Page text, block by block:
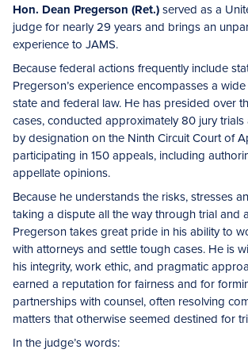
Hon. Dean Pregerson (Ret.)served as a
judge for nearly 29 years and brings an
experience to JAMS.
Because federal actions frequently include
Pregerson’s experience encompasses a
state and federal law. He has presided over
cases, conducted approximately 80 jury
by designation on the Ninth Circuit Court of
participating in 150 appeals, including
appellate opinions.
Because he understands the risks, stresses
taking a dispute all the way through trial and
Pregerson takes great pride in his ability to
with attorneys and settle tough cases. He is
his integrity, work ethic, and pragmatic
earned a reputation for fairness and for
partnerships with counsel, often resolving
matters that otherwise seemed destined for
In the judge’s words: